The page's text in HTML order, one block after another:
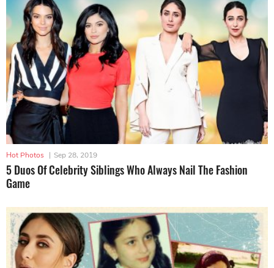
Hot Photos | Sep 28, 2019
5 Duos Of Celebrity Siblings Who Always Nail The Fashion
Game